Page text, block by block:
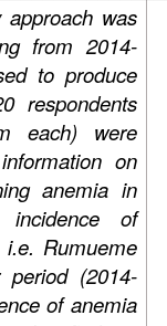
was
from 2014-
to produce
respondents
each) were
on
anemia in
incidence of
Rumueme
(2014-
of anemia